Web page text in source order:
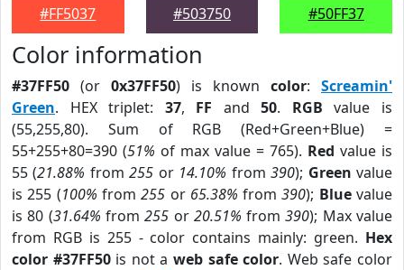
#FF5037
#503750
#50FF37
Color information
#37FF50 (or 0x37FF50) is known color: Screamin'
Green. HEX triplet: 37, FF and50. RGB value is
(55,255,80). Sum of RGB (Red+Green+Blue) =
55+255+80=390 (51% of max value = 765). Red value is
55 (21.88% from255 or 14.10% from390); Green value
is 255 (100% from255 or 65.38% from390); Bluevalue
is 80 (31.64% from255 or 20.51% from390); Max value
from RGB is 255 - color contains mainly: green. Hex
color #37FF50is not aweb safe color. Web safe color